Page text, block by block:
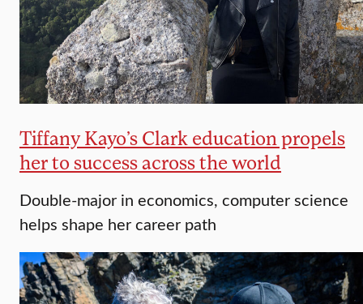
Tiffany Kayo’s Clark education propels
her to success across the world
Double-major in economics, computer science
helps shape her career path